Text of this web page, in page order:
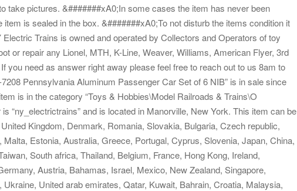
take pictures. &#######xA0;In some cases the item has never been
is sealed in the box. &#######xA0;To not disturb the items condition it
Trains is owned and operated by Collectors and Operators of toy
or repair any Lionel, MTH, K-Line, Weaver, Williams, American Flyer, 3rd
you need as answer right away please feel free to reach out to us 8am to
Pennsylvania Aluminum Passenger Car Set of 6 NIB” is in sale since
is in the category “Toys & Hobbies\Model Railroads & Trains\O
“ny_electrictrains” and is located in Manorville, New York. This item can be
Kingdom, Denmark, Romania, Slovakia, Bulgaria, Czech republic,
Malta, Estonia, Australia, Greece, Portugal, Cyprus, Slovenia, Japan, China,
South africa, Thailand, Belgium, France, Hong Kong, Ireland,
Austria, Bahamas, Israel, Mexico, New Zealand, Singapore,
United arab emirates, Qatar, Kuwait, Bahrain, Croatia, Malaysia,